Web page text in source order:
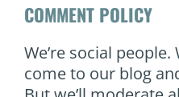
COMMENT POLICY
We’re social
come to our blog